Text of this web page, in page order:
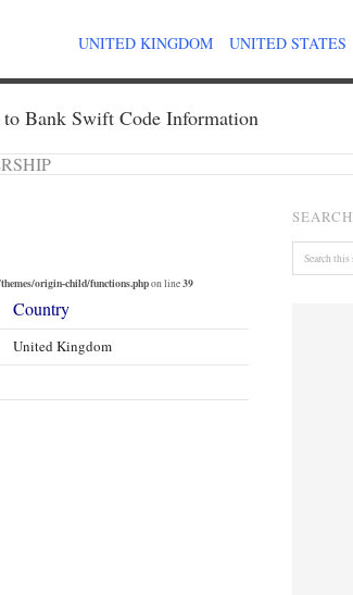
UNITED KINGDOM UNITED STATES
Bank Swift Code Information
origin-child/functions.phpon line39
Country
United Kingdom
SEARCH